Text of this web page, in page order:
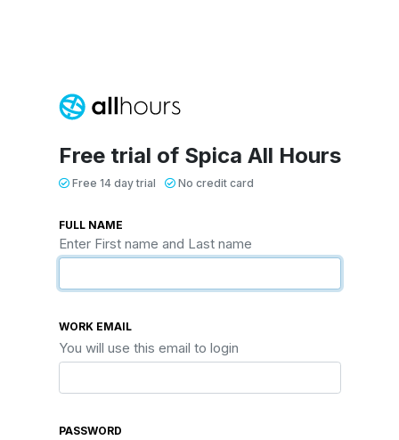
Free trial of Spica All Hours
Free 14 day trial No credit card
FULL NAME
Enter First name and Last name
WORK EMAIL
You will use this email to login
PASSWORD